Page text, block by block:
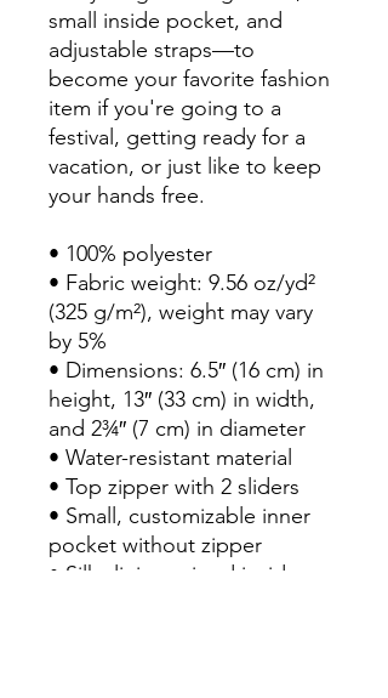
small inside pocket, and
adjustable straps—to
become your favorite fashion
item if you're going to a
festival, getting ready for a
vacation, or just like to keep
your hands free.
• 100% polyester
• Fabric weight: 9.56 oz/yd²
(325 g/m²), weight may vary
by 5%
• Dimensions: 6.5″ (16 cm) in
height, 13″ (33 cm) in width,
and 2¾″ (7 cm) in diameter
• Water-resistant material
• Top zipper with 2 sliders
• Small, customizable inner
pocket without zipper
• Silky lining, piped inside